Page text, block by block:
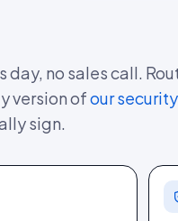
day, no sales call.
version ofour
sign.